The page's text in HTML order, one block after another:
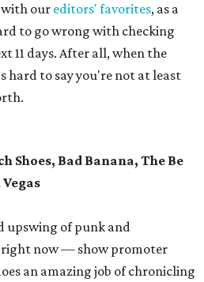
with our editors' favorites, as a
to go wrong with checking
11 days. After all, when the
hard to say you're not at least
Shoes, Bad Banana, The Be
upswing of punk and
now — show promoter
an amazing job of chronicling